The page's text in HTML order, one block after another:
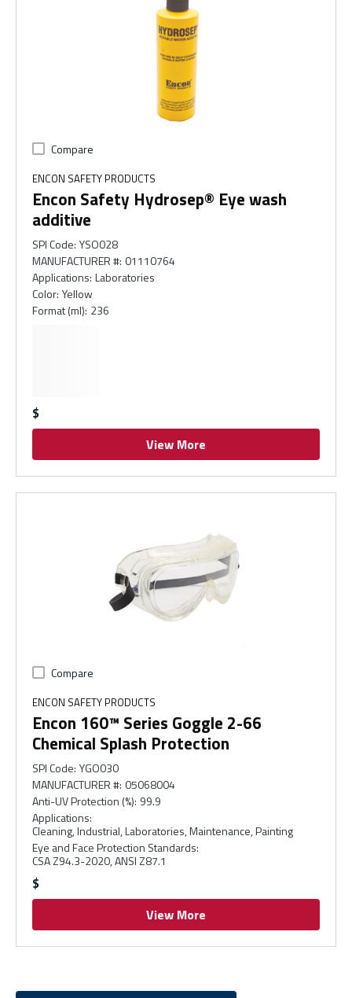
Compare
ENCON SAFETY PRODUCTS
Encon Safety Hydrosep® Eye wash
additive
SPI Code: YSO028
MANUFACTURER #: 01110764
Applications: Laboratories
Color: Yellow
Format (ml): 236
$
View More
Compare
ENCON SAFETY PRODUCTS
Encon 160™ Series Goggle 2-66
Chemical Splash Protection
SPI Code: YGO030
MANUFACTURER #: 05068004
Anti-UV Protection (%): 99.9
Applications:
Cleaning, Industrial, Laboratories, Maintenance, Painting
Eye and Face Protection Standards:
CSA Z94.3-2020, ANSI Z87.1
$
View More